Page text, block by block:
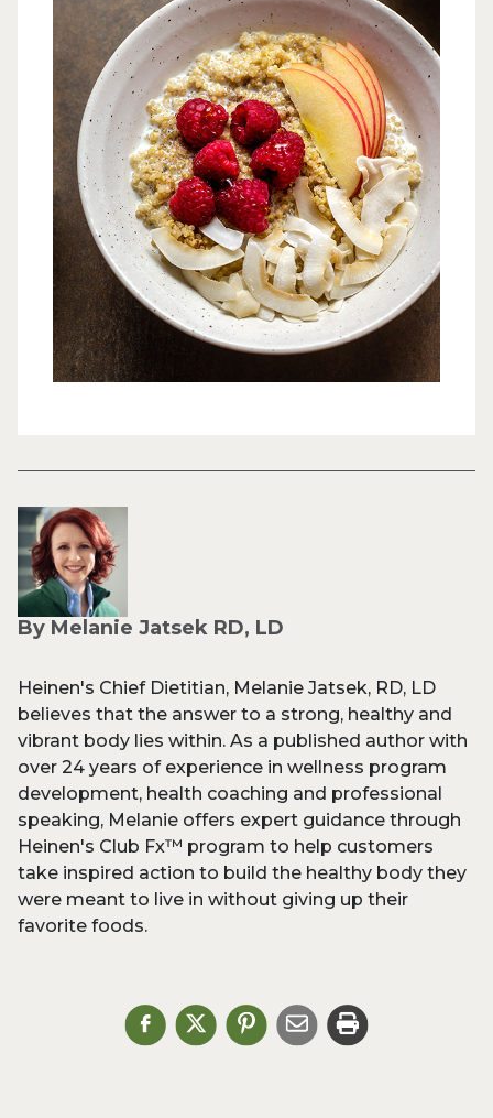
By Melanie Jatsek RD, LD
Heinen's Chief Dietitian, Melanie Jatsek, RD, LD
believes that the answer to a strong, healthy and
vibrant body lies within. As a published author with
over 24 years of experience in wellness program
development, health coaching and professional
speaking, Melanie offers expert guidance through
Heinen's Club Fx™ program to help customers
take inspired action to build the healthy body they
were meant to live in without giving up their
favorite foods.